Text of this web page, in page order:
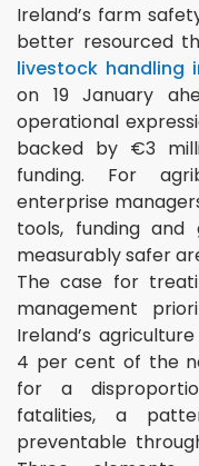
Ireland’s farm
better resourced
livestock handling
on 19 January
operational
backed by €3
funding. For
enterprise
tools, funding
measurably safer
The case for
management
Ireland’s
4 per cent of the
for a
fatalities, a
preventable